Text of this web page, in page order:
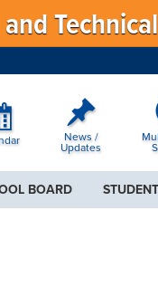
News /
Updates
BOARD